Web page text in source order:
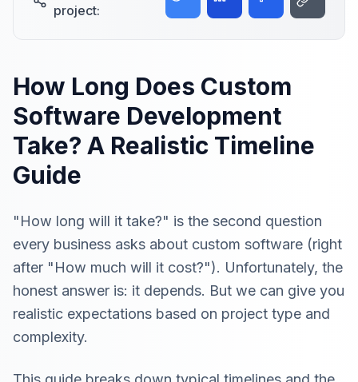
project:
How Long Does Custom
Software Development
Take? A Realistic Timeline
Guide
"How long will it take?" is the second question
every business asks about custom software (right
after "How much will it cost?"). Unfortunately, the
honest answer is: it depends. But we can give you
realistic expectations based on project type and
complexity.